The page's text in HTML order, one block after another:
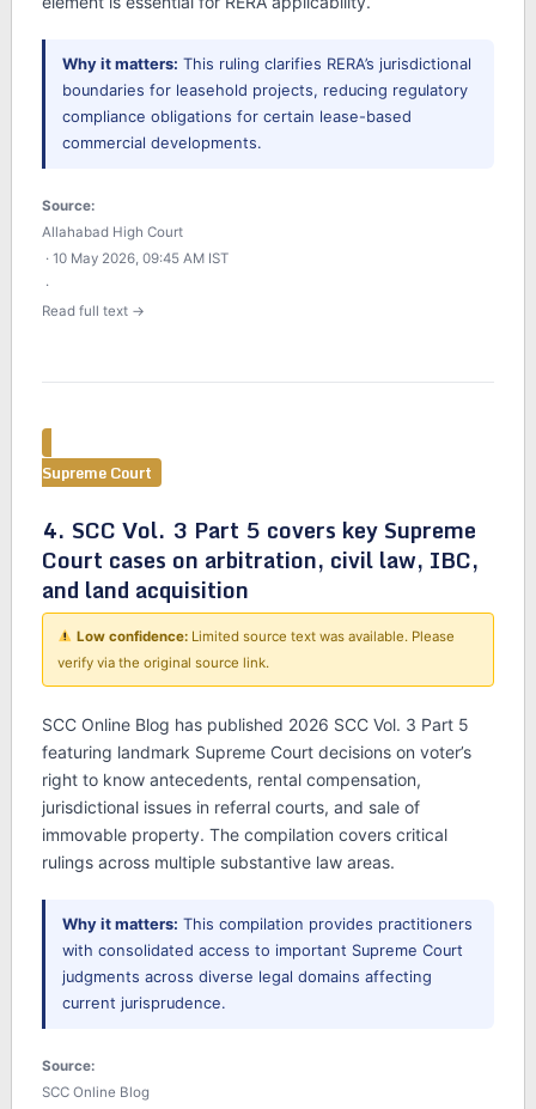
Why it matters: This ruling clarifies RERA’s jurisdictional
boundaries for leasehold projects, reducing regulatory
compliance obligations for certain lease-based
commercial developments.
Source:
Allahabad High Court
· 10 May 2026, 09:45 AM IST
·
Read full text →
Supreme Court
4. SCC Vol. 3 Part 5 covers key Supreme
Court cases on arbitration, civil law, IBC,
and land acquisition
Low confidence: Limited source text was available. Please
verify via the original source link.
SCC Online Blog has published 2026 SCC Vol. 3 Part 5
featuring landmark Supreme Court decisions on voter’s
right to know antecedents, rental compensation,
jurisdictional issues in referral courts, and sale of
immovable property. The compilation covers critical
rulings across multiple substantive law areas.
Why it matters: This compilation provides practitioners
with consolidated access to important Supreme Court
judgments across diverse legal domains affecting
current jurisprudence.
Source:
SCC Online Blog